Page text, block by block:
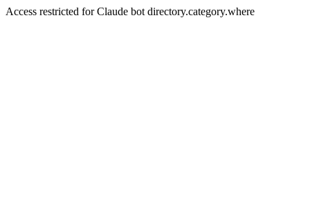
Access restricted for Claude bot directory.category.where